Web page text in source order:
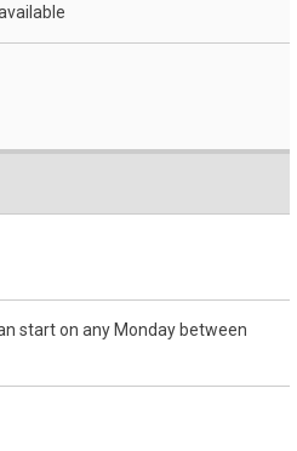
start on any Monday between